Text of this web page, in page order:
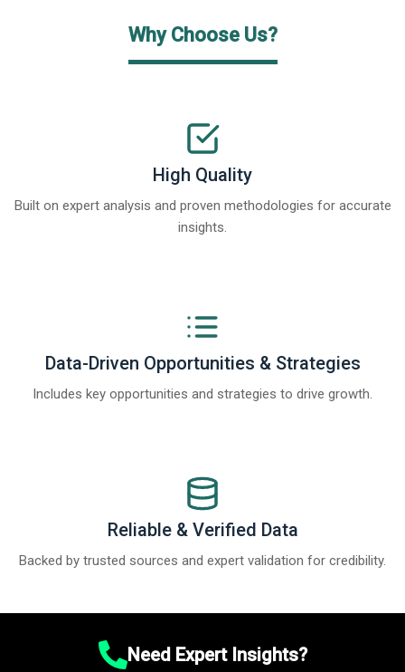
Why Choose Us?
High Quality
Built on expert analysis and proven methodologies for accurate
insights.
Data-Driven Opportunities & Strategies
Includes key opportunities and strategies to drive growth.
Reliable & Verified Data
Backed by trusted sources and expert validation for credibility.
Need Expert Insights?